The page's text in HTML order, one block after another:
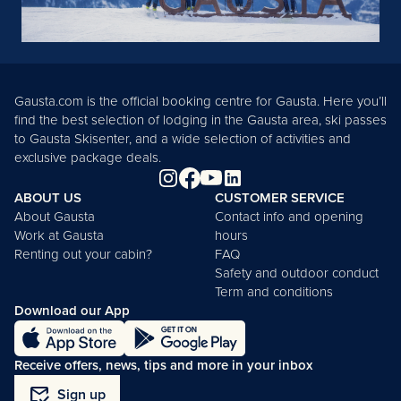
Gausta.com is the official booking centre for Gausta. Here you’ll
find the best selection of lodging in the Gausta area, ski passes
to Gausta Skisenter, and a wide selection of activities and
exclusive package deals.
ABOUT US
About Gausta
Work at Gausta
Renting out your cabin?
CUSTOMER SERVICE
Contact info and opening
hours
FAQ
Safety and outdoor conduct
Term and conditions
Download our App
Receive offers, news, tips and more in your inbox
mark_email_read Sign up